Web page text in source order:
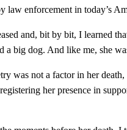
law enforcement in today’s
and, bit by bit, I learned
a big dog. And like me, she
was not a factor in her
her presence in